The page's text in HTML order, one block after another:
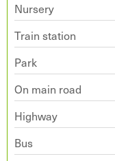
Nursery
Train station
Park
On main road
Highway
Bus